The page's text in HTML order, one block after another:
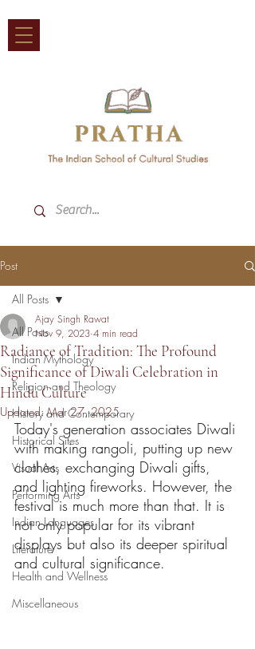
Post
All Posts
Indian Mythology
Religion and Theology
History and Contemporary
Historical Sites
Visual Arts
Performing Arts
Indian Languages
Literature
Health and Wellness
Miscellaneous
All Posts
Radiance of Tradition: The Profound
Significance of Diwali Celebration in
Hindu Culture
Ajay Singh Rawat
Nov 9, 2023 4 min read
Updated:Mar 27, 2025
Today's generation associates Diwali
with making rangoli, putting up new
clothes, exchanging Diwali gifts,
and lighting fireworks. However, the
festival is much more than that. It is
not only popular for its vibrant
displays but also its deeper spiritual
and cultural significance.